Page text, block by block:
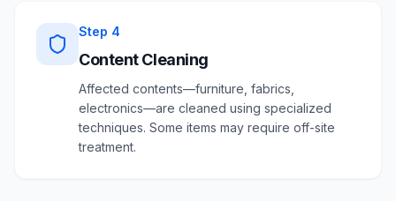
Step 4
Content Cleaning
Affected contents—furniture, fabrics,
electronics—are cleaned using specialized
techniques. Some items may require off-site
treatment.